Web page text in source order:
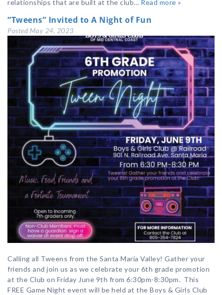
relationships that are built at the club… Read more »
“Tweens” Invited to A Night of Fun
Posted May 24, 2023
Calling all Tweens from the Santa Maria Valley! Gather your
friends and join us as we celebrate your 6th grade promotion
at the Club on Friday June 9th from 6:30pm-8:30pm. This
FREE Game Night event will be held at the Boys & Girls Club